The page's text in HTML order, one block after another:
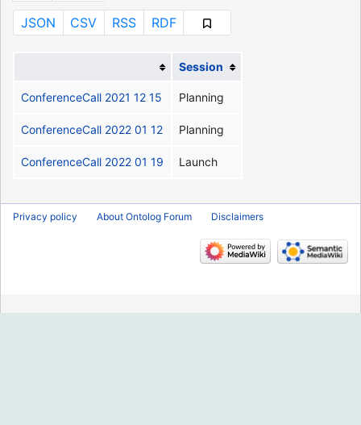
JSON CSV RSS RDF
Session
ConferenceCall 2021 12 15 Planning
ConferenceCall 2022 01 12 Planning
ConferenceCall 2022 01 19 Launch
Privacy policy About Ontolog Forum Disclaimers